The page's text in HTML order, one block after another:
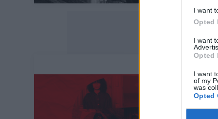
I want
Opted
I want
Opted
I want
of my
was
Opted